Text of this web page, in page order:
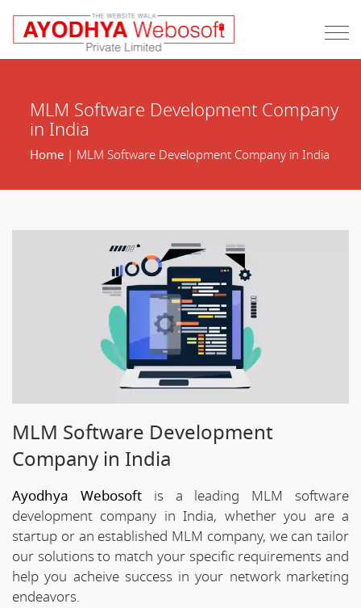
MLM Software Development Company
in India
Home| MLM Software Development Company in India
MLM Software Development
Company in India
Ayodhya Webosoftis a leading MLM software
development company in India, whether you are a
startup or an established MLM company, we can tailor
our solutions to match your specific requirements and
help you acheive success in your network marketing
endeavors.